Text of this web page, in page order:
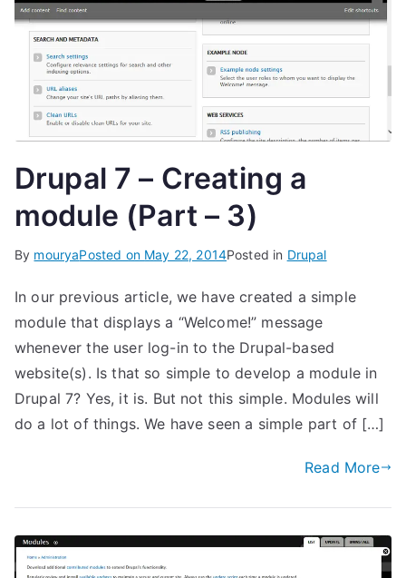
Drupal 7 – Creating a
module (Part – 3)
By mouryaPosted on May 22, 2014Posted in Drupal
In our previous article, we have created a simple
module that displays a “Welcome!” message
whenever the user log-in to the Drupal-based
website(s). Is that so simple to develop a module in
Drupal 7? Yes, it is. But not this simple. Modules will
do a lot of things. We have seen a simple part of […]
Read More